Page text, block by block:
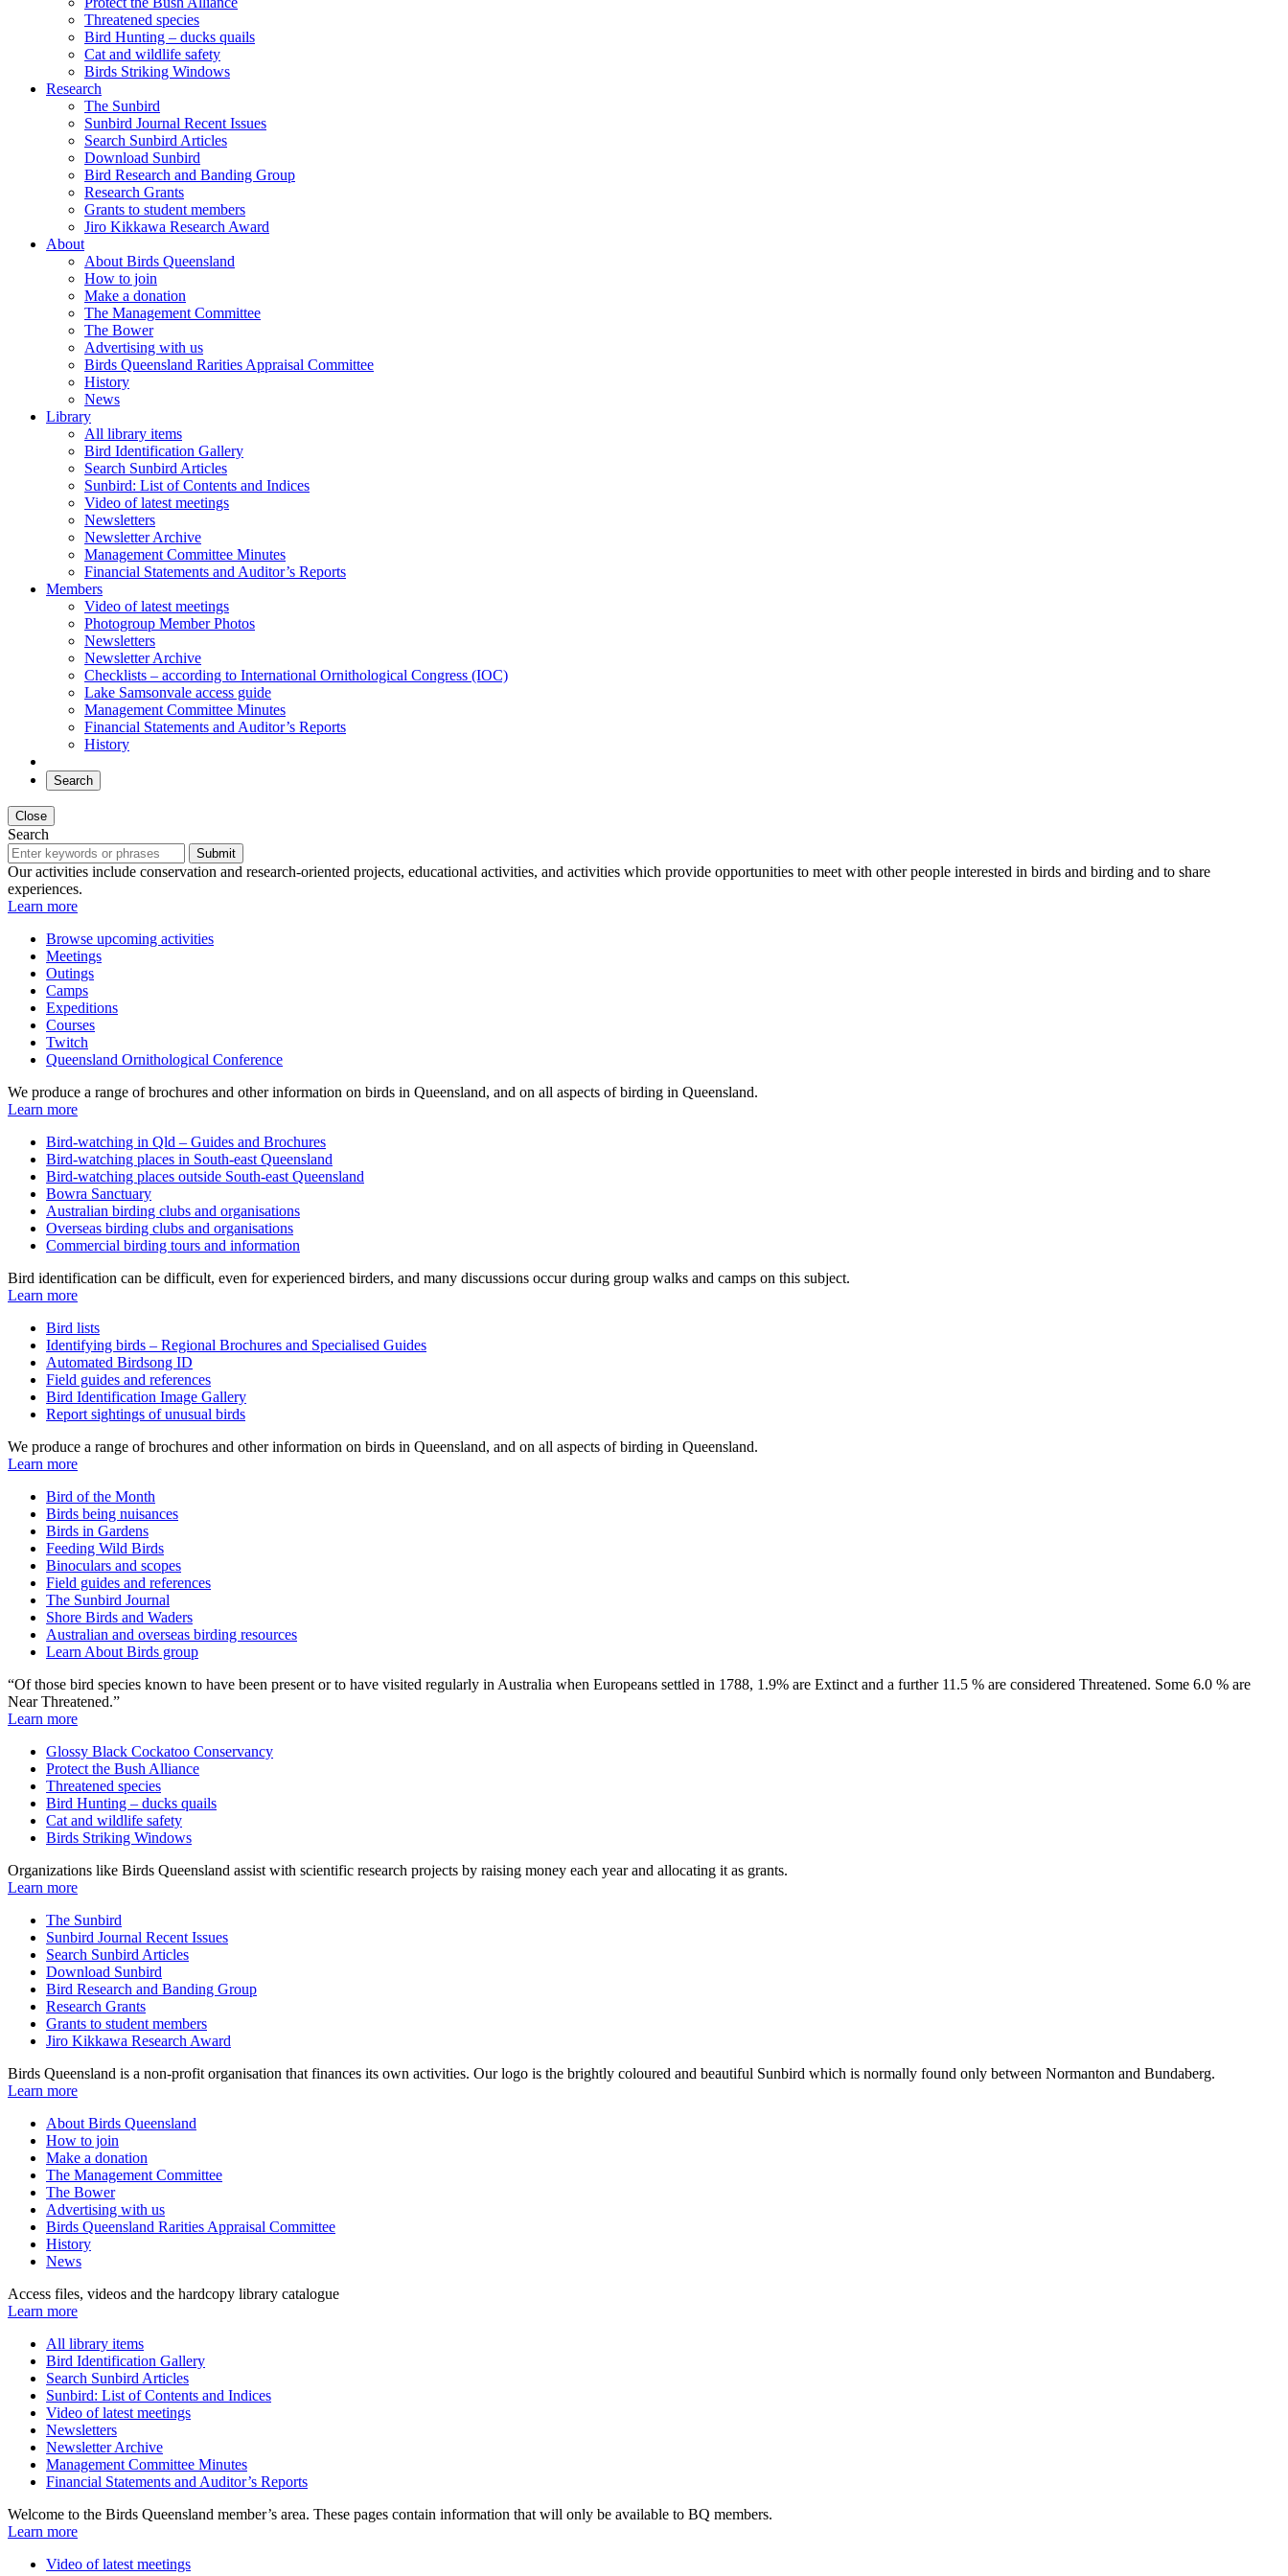
Threatened species
Bird Hunting – ducks quails
Cat and wildlife safety
Birds Striking Windows
Research
The Sunbird
Sunbird Journal Recent Issues
Search Sunbird Articles
Download Sunbird
Bird Research and Banding Group
Research Grants
Grants to student members
Jiro Kikkawa Research Award
About
About Birds Queensland
How to join
Make a donation
The Management Committee
The Bower
Advertising with us
Birds Queensland Rarities Appraisal Committee
History
News
Library
All library items
Bird Identification Gallery
Search Sunbird Articles
Sunbird: List of Contents and Indices
Video of latest meetings
Newsletters
Newsletter Archive
Management Committee Minutes
Financial Statements and Auditor’s Reports
Members
Video of latest meetings
Photogroup Member Photos
Newsletters
Newsletter Archive
Checklists – according to International Ornithological Congress (IOC)
Lake Samsonvale access guide
Management Committee Minutes
Financial Statements and Auditor’s Reports
History
Search
Close
Search
Submit
Our activities include conservation and research-oriented projects, educational activities, and activities which provide opportunities to meet with other people interested in birds and birding and to share
experiences.
Learn more
Browse upcoming activities
Meetings
Outings
Camps
Expeditions
Courses
Twitch
Queensland Ornithological Conference
We produce a range of brochures and other information on birds in Queensland, and on all aspects of birding in Queensland.
Learn more
Bird-watching in Qld – Guides and Brochures
Bird-watching places in South-east Queensland
Bird-watching places outside South-east Queensland
Bowra Sanctuary
Australian birding clubs and organisations
Overseas birding clubs and organisations
Commercial birding tours and information
Bird identification can be difficult, even for experienced birders, and many discussions occur during group walks and camps on this subject.
Learn more
Bird lists
Identifying birds – Regional Brochures and Specialised Guides
Automated Birdsong ID
Field guides and references
Bird Identification Image Gallery
Report sightings of unusual birds
We produce a range of brochures and other information on birds in Queensland, and on all aspects of birding in Queensland.
Learn more
Bird of the Month
Birds being nuisances
Birds in Gardens
Feeding Wild Birds
Binoculars and scopes
Field guides and references
The Sunbird Journal
Shore Birds and Waders
Australian and overseas birding resources
Learn About Birds group
“Of those bird species known to have been present or to have visited regularly in Australia when Europeans settled in 1788, 1.9% are Extinct and a further 11.5 % are considered Threatened. Some 6.0 % are
Near Threatened.”
Learn more
Glossy Black Cockatoo Conservancy
Protect the Bush Alliance
Threatened species
Bird Hunting – ducks quails
Cat and wildlife safety
Birds Striking Windows
Organizations like Birds Queensland assist with scientific research projects by raising money each year and allocating it as grants.
Learn more
The Sunbird
Sunbird Journal Recent Issues
Search Sunbird Articles
Download Sunbird
Bird Research and Banding Group
Research Grants
Grants to student members
Jiro Kikkawa Research Award
Birds Queensland is a non-profit organisation that finances its own activities. Our logo is the brightly coloured and beautiful Sunbird which is normally found only between Normanton and Bundaberg.
Learn more
About Birds Queensland
How to join
Make a donation
The Management Committee
The Bower
Advertising with us
Birds Queensland Rarities Appraisal Committee
History
News
Access files, videos and the hardcopy library catalogue
Learn more
All library items
Bird Identification Gallery
Search Sunbird Articles
Sunbird: List of Contents and Indices
Video of latest meetings
Newsletters
Newsletter Archive
Management Committee Minutes
Financial Statements and Auditor’s Reports
Welcome to the Birds Queensland member’s area. These pages contain information that will only be available to BQ members.
Learn more
Video of latest meetings